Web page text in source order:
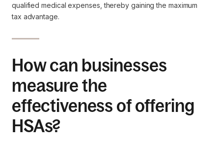
qualified medical expenses, thereby gaining the maximum
tax advantage.
How can businesses
measure the
effectiveness of offering
HSAs?